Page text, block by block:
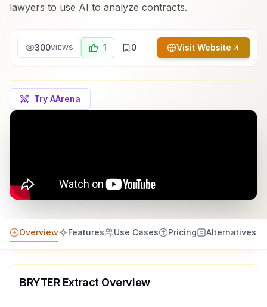
lawyers to use AI to analyze contracts.
300VIEWS 1 0 Visit Website
Try AArena
Overview Features Use Cases Pricing Alternatives
BRYTER Extract Overview